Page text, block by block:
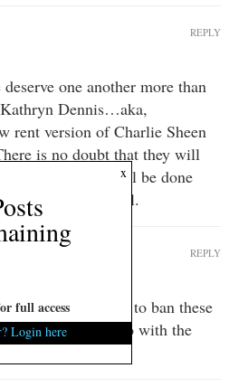
one another more than
Dennis…aka,
rent version of Charlie Sheen
is no doubt that they will
hopefully we will be done
and for all.
REPLY
have the authority to ban these
Something to do with the
think.
REPLY
x
full access
Login here